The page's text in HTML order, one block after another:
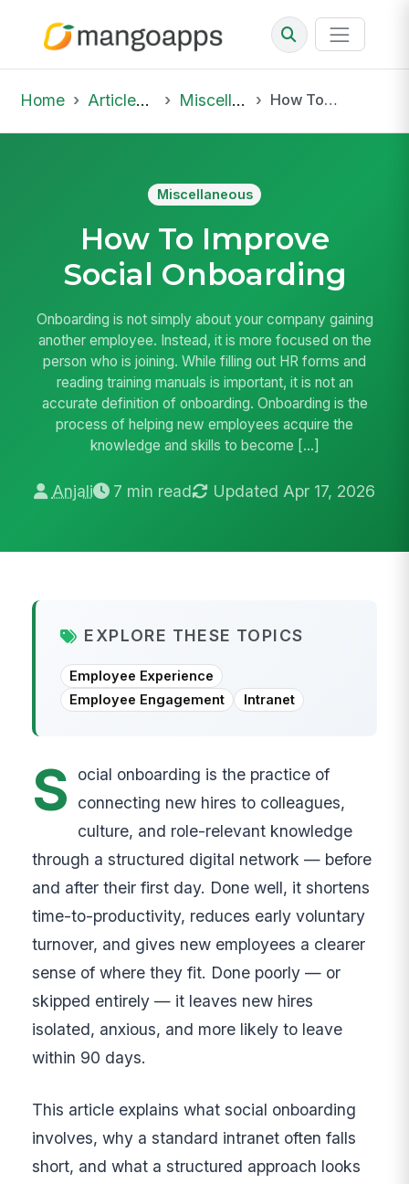
Home Articles & Insights Miscellaneous How To Improve Social Onboarding
Miscellaneous
How To Improve
Social Onboarding
Onboarding is not simply about your company gaining
another employee. Instead, it is more focused on the
person who is joining. While filling out HR forms and
reading training manuals is important, it is not an
accurate definition of onboarding. Onboarding is the
process of helping new employees acquire the
knowledge and skills to become […]
Anjali 7 min read Updated Apr 17, 2026
EXPLORE THESE TOPICS
Employee Experience
Employee Engagement
Intranet
S
ocial onboarding is the practice of
connecting new hires to colleagues,
culture, and role-relevant knowledge
through a structured digital network — before
and after their first day. Done well, it shortens
time-to-productivity, reduces early voluntary
turnover, and gives new employees a clearer
sense of where they fit. Done poorly — or
skipped entirely — it leaves new hires
isolated, anxious, and more likely to leave
within 90 days.
This article explains what social onboarding
involves, why a standard intranet often falls
short, and what a structured approach looks